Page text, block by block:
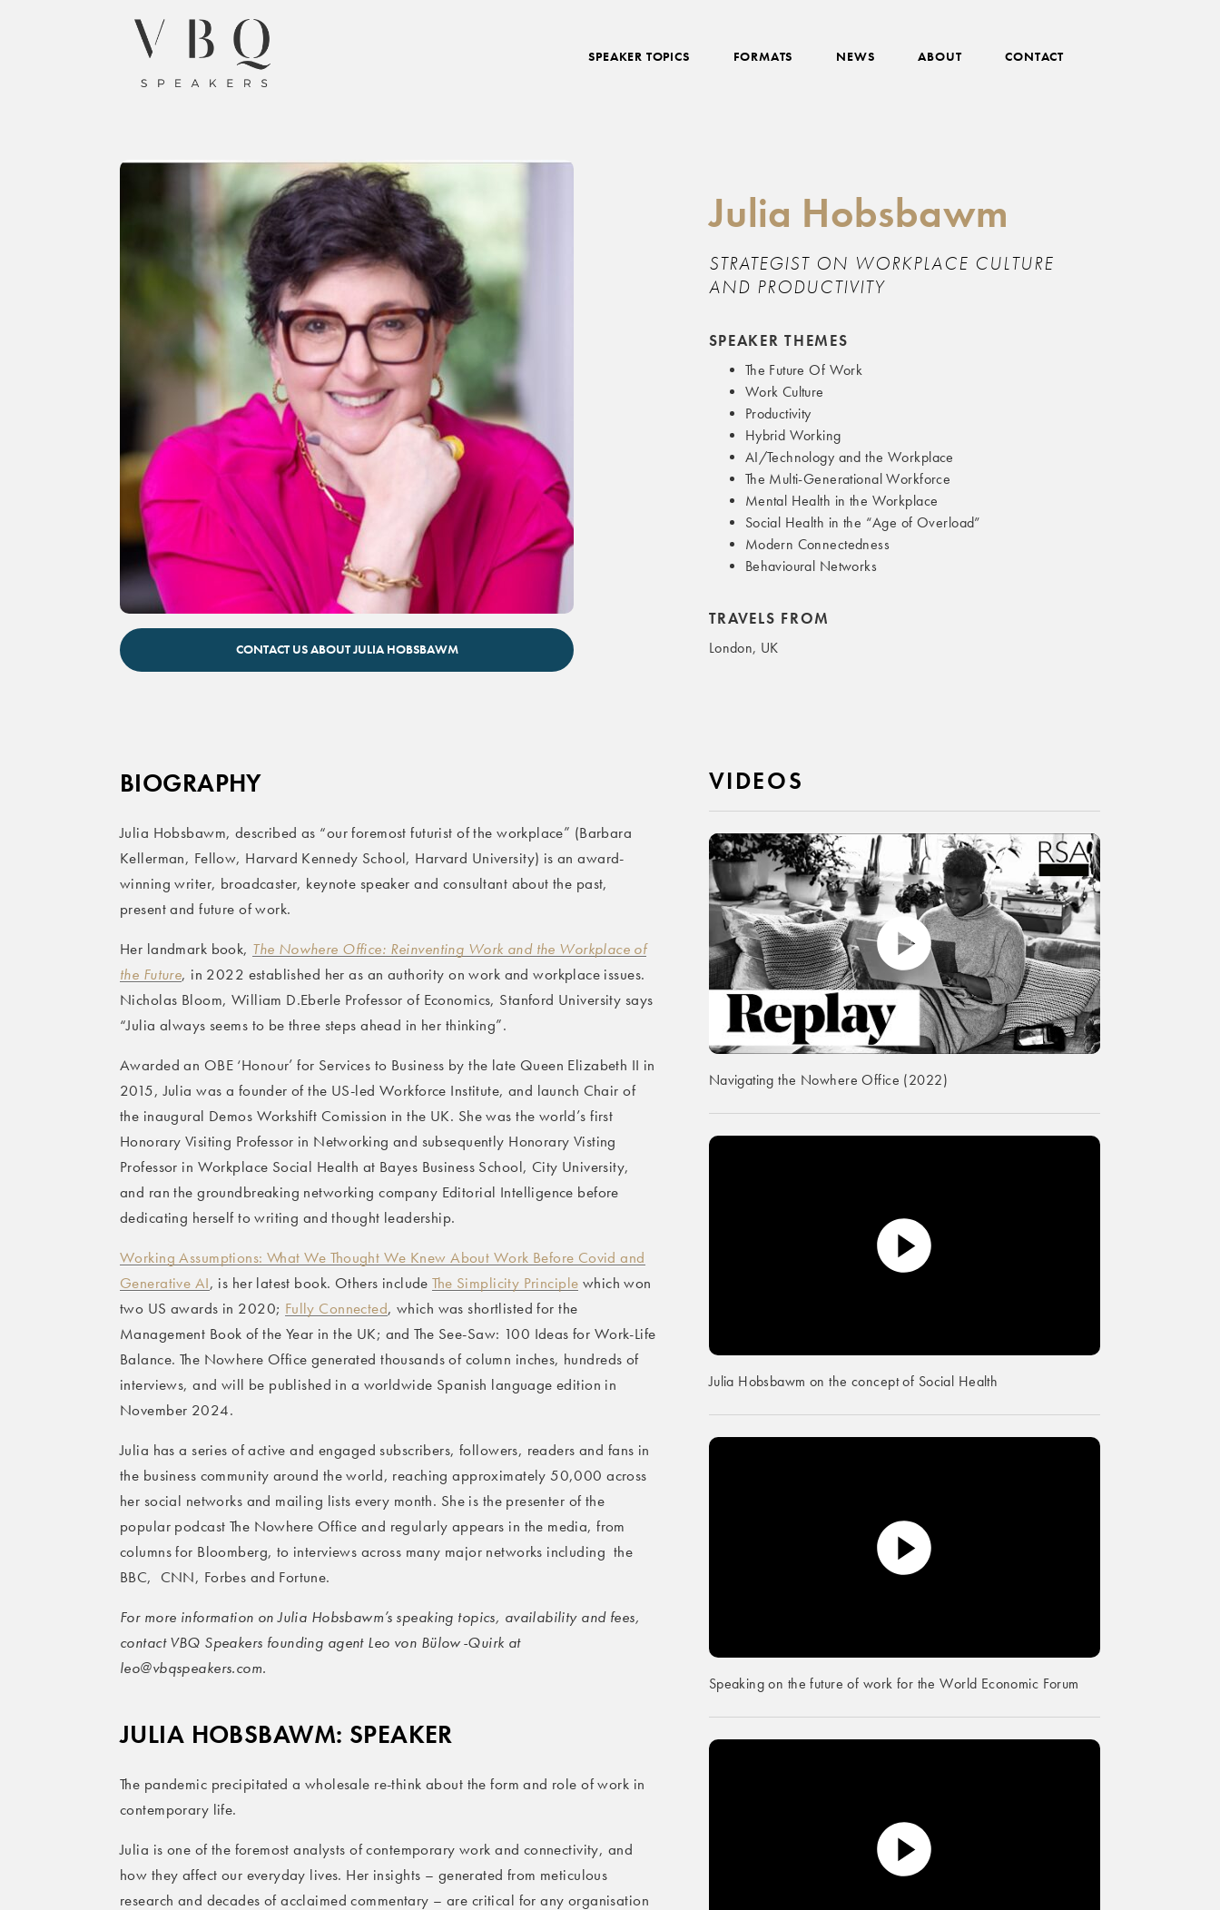
SPEAKER TOPICS FORMATS NEWS ABOUT CONTACT
Julia Hobsbawm keynote speaker
CONTACT US ABOUT JULIA HOBSBAWM
Julia Hobsbawm
STRATEGIST ON WORKPLACE CULTURE
AND PRODUCTIVITY
SPEAKER THEMES
The Future Of Work
Work Culture
Productivity
Hybrid Working
AI/Technology and the Workplace
The Multi-Generational Workforce
Mental Health in the Workplace
Social Health in the “Age of Overload”
Modern Connectedness
Behavioural Networks
TRAVELS FROM
London, UK
BIOGRAPHY
Julia Hobsbawm, described as “our foremost futurist of the workplace” (Barbara
Kellerman, Fellow, Harvard Kennedy School, Harvard University) is an award-
winning writer, broadcaster, keynote speaker and consultant about the past,
present and future of work.
Her landmark book, The Nowhere Office: Reinventing Work and the Workplace of
the Future, in 2022 established her as an authority on work and workplace issues.
Nicholas Bloom, William D.Eberle Professor of Economics, Stanford University says
“Julia always seems to be three steps ahead in her thinking”.
Awarded an OBE ‘Honour’ for Services to Business by the late Queen Elizabeth II in
2015, Julia was a founder of the US-led Workforce Institute, and launch Chair of
the inaugural Demos Workshift Comission in the UK. She was the world’s first
Honorary Visiting Professor in Networking and subsequently Honorary Visting
Professor in Workplace Social Health at Bayes Business School, City University,
and ran the groundbreaking networking company Editorial Intelligence before
dedicating herself to writing and thought leadership.
Working Assumptions: What We Thought We Knew About Work Before Covid and
Generative AI, is her latest book. Others includeThe Simplicity Principle which won
two US awards in 2020; Fully Connected, which was shortlisted for the
Management Book of the Year in the UK; and The See-Saw: 100 Ideas for Work-Life
Balance. The Nowhere Office generated thousands of column inches, hundreds of
interviews, and will be published in a worldwide Spanish language edition in
November 2024.
Julia has a series of active and engaged subscribers, followers, readers and fans in
the business community around the world, reaching approximately 50,000 across
her social networks and mailing lists every month. She is the presenter of the
popular podcast The Nowhere Office and regularly appears in the media, from
columns for Bloomberg, to interviews across many major networks including the
BBC, CNN, Forbes and Fortune.
For more information on Julia Hobsbawm’s speaking topics, availability and fees,
contact VBQ Speakers founding agent Leo von Bülow-Quirk at
leo@vbqspeakers.com.
JULIA HOBSBAWM: SPEAKER
The pandemic precipitated a wholesale re-think about the form and role of work in
contemporary life.
Julia is one of the foremost analysts of contemporary work and connectivity, and
how they affect our everyday lives. Her insights – generated from meticulous
research and decades of acclaimed commentary – are critical for any organisation
VIDEOS
Navigating the Nowhere Office (2022)
Julia Hobsbawm on the concept of Social Health
Speaking on the future of work for the World Economic Forum